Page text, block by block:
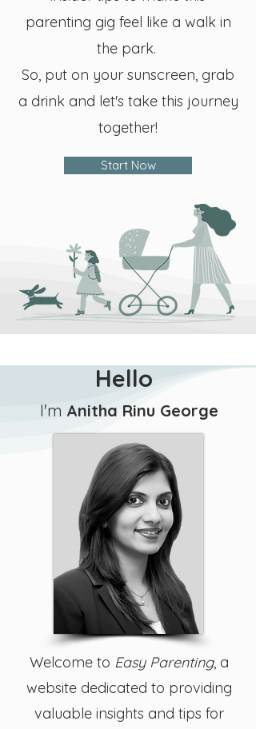
parenting gig feel like a walk in
the park.
So, put on your sunscreen, grab
a drink and let's take this journey
together!
Start Now
Hello
I'm Anitha Rinu George
Welcome to Easy Parenting, a
website dedicated to providing
valuable insights and tips for